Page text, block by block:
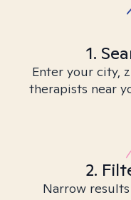
1.
Enter your city,
therapists near
2.
Narrow